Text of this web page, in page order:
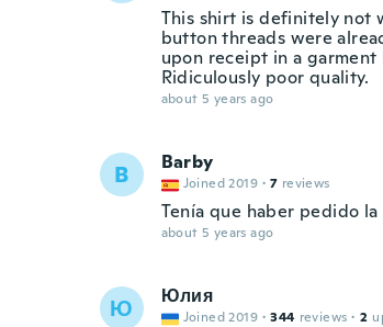
This shirt is definitely not
button threads were
upon receipt in a
Ridiculously poor quality.
about 5 years ago
B Barby
Joined 2019 · 7 reviews
Tenía que haber pedido la
about 5 years ago
Ю Юлия
Joined 2019 · 344 reviews · 2